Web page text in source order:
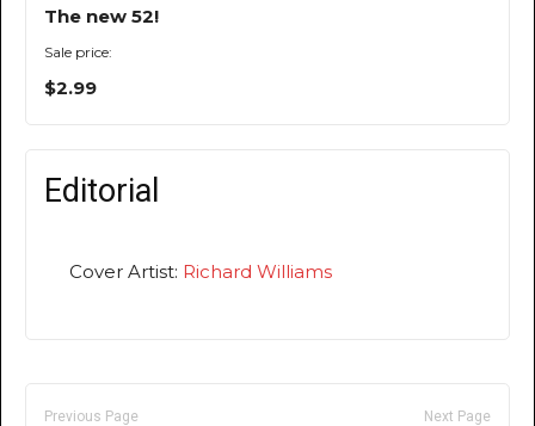
The new 52!
Sale price:
$2.99
Editorial
Cover Artist: Richard Williams
Previous Page Next Page